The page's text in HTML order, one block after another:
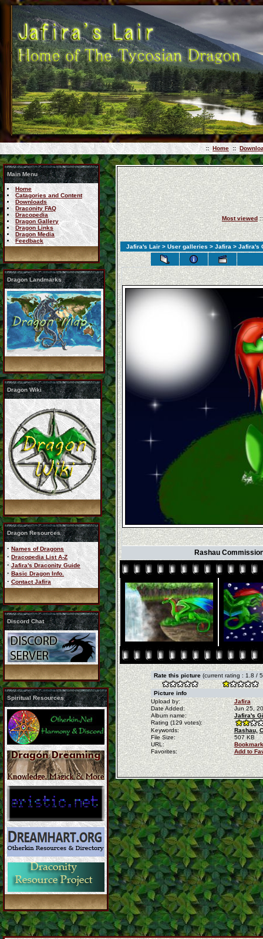
:: Home ::
Main Menu
Home
Catagories and Content
Downloads
Draconity FAQ
Dracopedia
Dragon Gallery
Dragon Links
Dragon Media
Feedback
Dragon Landmarks
Dragon Wiki
Dragon Resources
· Names of Dragons
· Dracopedia List A-Z
· Jafira's Draconity Guide
· Basic Dragon Info.
· Contact Jafira
Discord Chat
Spiritual Resources
Most viewed
Jafira's Lair > User galleries > Jafira > Jafira's
Rashau
Rate this picture (current rating : 1.8 /
Picture info
Upload by:
Jafira
Date Added:
Jun 25,
Album name:
Jafira's
Rating (129 votes):
Keywords:
Rashau,
File Size:
507 KB
URL:
Favorites:
Add to